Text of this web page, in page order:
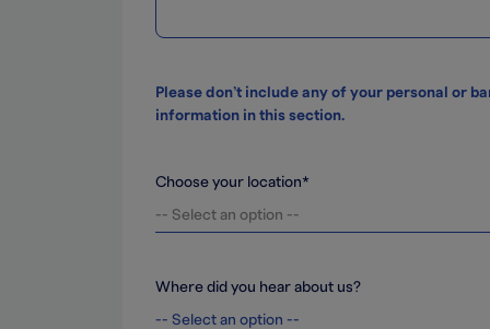
Please don’t include any of your personal or
information in this section.
Choose your location*
Where did you hear about us?